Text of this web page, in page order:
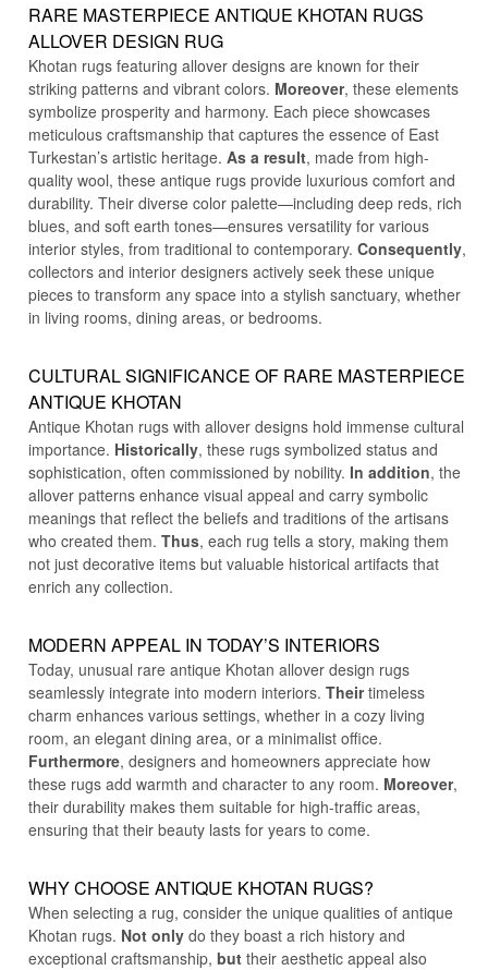
RARE MASTERPIECE ANTIQUE KHOTAN RUGS
ALLOVER DESIGN RUG
Khotan rugs featuring allover designs are known for their
striking patterns and vibrant colors. Moreover, these elements
symbolize prosperity and harmony. Each piece showcases
meticulous craftsmanship that captures the essence of East
Turkestan’s artistic heritage.As a result, made from high-
quality wool, these antique rugs provide luxurious comfort and
durability. Their diverse color palette—including deep reds, rich
blues, and soft earth tones—ensures versatility for various
interior styles, from traditional to contemporary.Consequently,
collectors and interior designers actively seek these unique
pieces to transform any space into a stylish sanctuary, whether
in living rooms, dining areas, or bedrooms.
CULTURAL SIGNIFICANCE OF RARE MASTERPIECE
ANTIQUE KHOTAN
Antique Khotan rugs with allover designs hold immense cultural
importance. Historically, these rugs symbolized status and
sophistication, often commissioned by nobility. In addition, the
allover patterns enhance visual appeal and carry symbolic
meanings that reflect the beliefs and traditions of the artisans
who created them.Thus, each rug tells a story, making them
not just decorative items but valuable historical artifacts that
enrich any collection.
MODERN APPEAL IN TODAY’S INTERIORS
Today, unusual rare antique Khotan allover design rugs
seamlessly integrate into modern interiors.Theirtimeless
charm enhances various settings, whether in a cozy living
room, an elegant dining area, or a minimalist office.
Furthermore, designers and homeowners appreciate how
these rugs add warmth and character to any room. Moreover,
their durability makes them suitable for high-traffic areas,
ensuring that their beauty lasts for years to come.
WHY CHOOSE ANTIQUE KHOTAN RUGS?
When selecting a rug, consider the unique qualities of antique
Khotan rugs. Not only do they boast a rich history and
exceptional craftsmanship,but their aesthetic appeal also